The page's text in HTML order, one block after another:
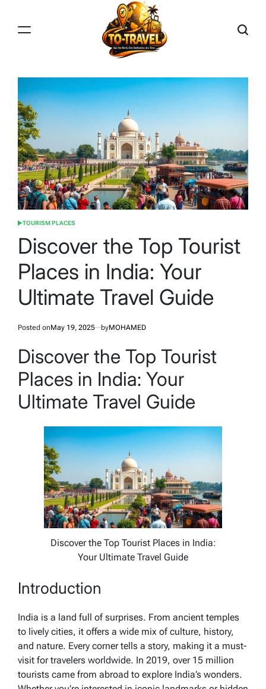
content
TRAVEL
POSTED
TOURISM PLACES
Discover the Top Tourist
Places in India: Your
Ultimate Travel Guide
Posted onMay 19, 2025 byMOHAMED
Discover the Top Tourist
Places in India: Your
Ultimate Travel Guide
Discover the Top Tourist Places in India:
Your Ultimate Travel Guide
Introduction
India is a land full of surprises. From ancient temples
to lively cities, it offers a wide mix of culture, history,
and nature. Every corner tells a story, making it a must-
visit for travelers worldwide. In 2019, over 15 million
tourists came from abroad to explore India’s wonders.